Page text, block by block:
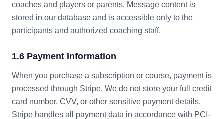
coaches and players or parents. Message content is
stored in our database and is accessible only to the
participants and authorized coaching staff.
1.6 Payment Information
When you purchase a subscription or course, payment is
processed through Stripe. We do not store your full credit
card number, CVV, or other sensitive payment details.
Stripe handles all payment data in accordance with PCI-